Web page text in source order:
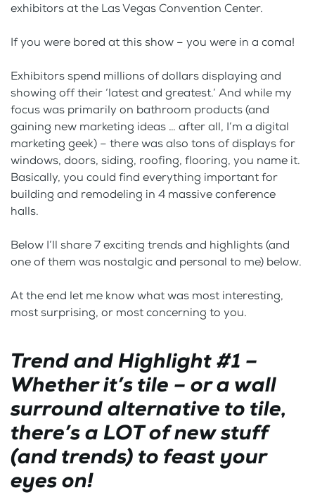
exhibitors at the Las Vegas Convention Center.
If you were bored at this show – you were in a coma!
Exhibitors spend millions of dollars displaying and
showing off their ‘latest and greatest.’ And while my
focus was primarily on bathroom products (and
gaining new marketing ideas … after all, I’m a digital
marketing geek) – there was also tons of displays for
windows, doors, siding, roofing, flooring, you name it.
Basically, you could find everything important for
building and remodeling in 4 massive conference
halls.
Below I’ll share 7 exciting trends and highlights (and
one of them was nostalgic and personal to me) below.
At the end let me know what was most interesting,
most surprising, or most concerning to you.
Trend and Highlight #1 –
Whether it’s tile – or a wall
surround alternative to tile,
there’s a LOT of new stuff
(and trends) to feast your
eyes on!